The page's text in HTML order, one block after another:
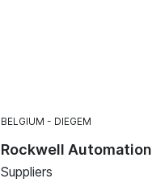
BELGIUM DIEGEM
Rockwell Automation
Suppliers